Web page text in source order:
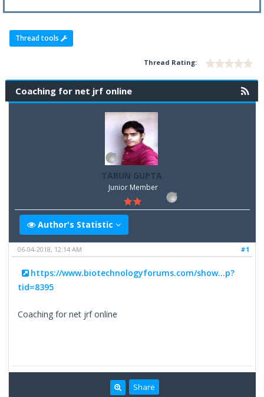
Thread tools
Thread Rating:
Coaching for net jrf online
TARUN GUPTA
Junior Member
Author's Statistic
#1
06-04-2018, 12:14 AM
https://www.biotechnologyforums.com/show...p?
tid=8395
Coaching for net jrf online
Share